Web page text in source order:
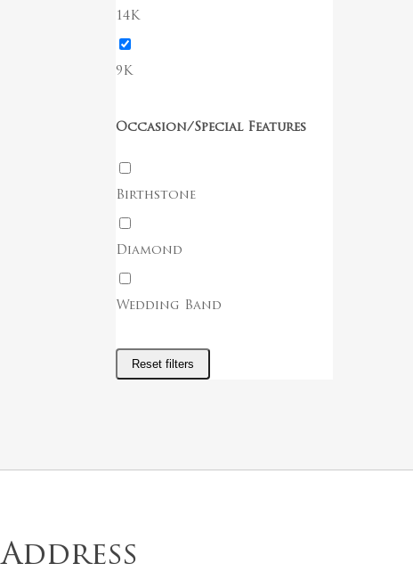
14K
9K
Occasion/Special Features
Birthstone
Diamond
Wedding Band
Reset filters
Address